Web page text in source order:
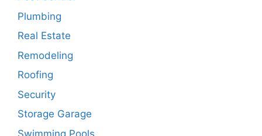
Plumbing
Real Estate
Remodeling
Roofing
Security
Storage Garage
Swimming Pools